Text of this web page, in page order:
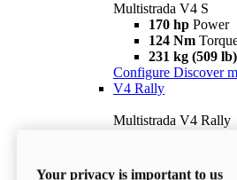
Multistrada V4 S
170 hp Power
124 Nm
231 kg (509 lb)
Configure Discover
V4 Rally
Multistrada V4 Rally
240 kg (529 lb)
Your privacy is important to us